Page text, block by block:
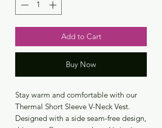
Add to Cart
Buy Now
Stay warm and comfortable with our
Thermal Short Sleeve V-Neck Vest.
Designed with a side seam-free design,